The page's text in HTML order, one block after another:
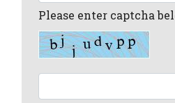
Please enter captcha